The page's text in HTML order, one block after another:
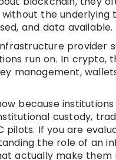
the
and data
provider
run on. In crypto,
management,
because
custody,
pilots. If you are
the role of an
actually make them